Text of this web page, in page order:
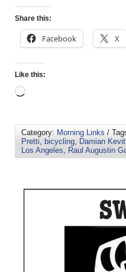
Share this:
Facebook X
Like this:
Category: Morning Links /
Pretti
bicycling Damian
Los Angeles
Raul Augustin